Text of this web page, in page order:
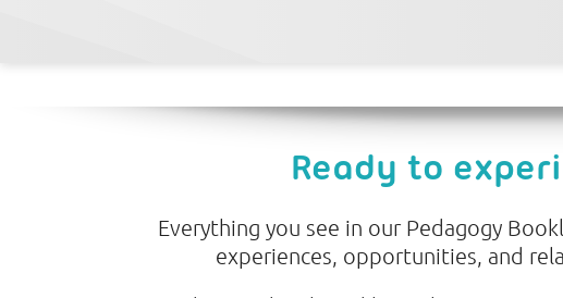
Ready to
Everything you see in our Pedagogy
experiences, opportunities, and